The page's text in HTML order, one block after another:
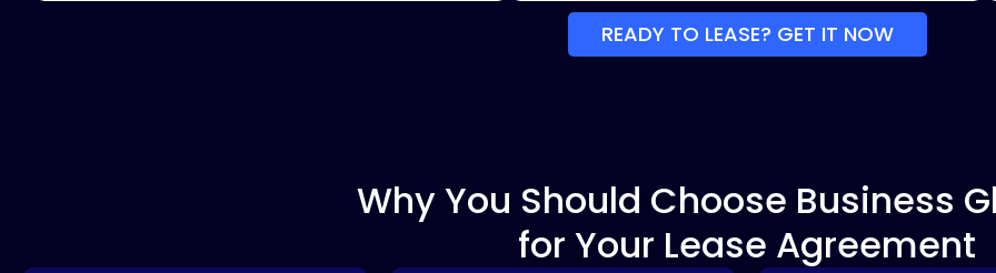
READY TO LEASE? GET IT NOW
Why You Should Choose Business
for Your Lease Agreement